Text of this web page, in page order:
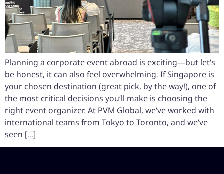
Planning a corporate event abroad is exciting—but let’s
be honest, it can also feel overwhelming. If Singapore is
your chosen destination (great pick, by the way!), one of
the most critical decisions you’ll make is choosing the
right event organizer. At PVM Global, we’ve worked with
international teams from Tokyo to Toronto, and we’ve
seen […]